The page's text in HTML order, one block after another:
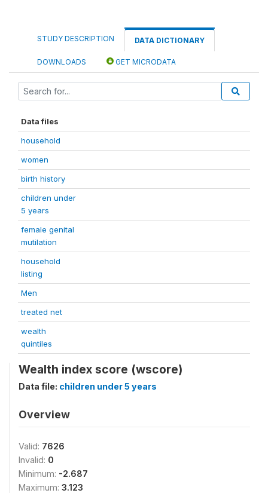
STUDY DESCRIPTION DATA DICTIONARY
DOWNLOADS GET MICRODATA
Data files
household
women
birth history
children under
5 years
female genital
mutilation
household
listing
Men
treated net
wealth
quintiles
Wealth index score (wscore)
Data file: children under 5 years
Overview
Valid: 7626
Invalid: 0
Minimum: -2.687
Maximum: 3.123